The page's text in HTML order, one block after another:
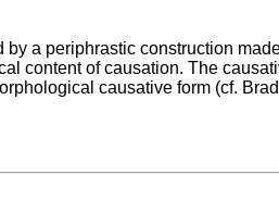
by a periphrastic construction
content of causation. The
causative form (cf.